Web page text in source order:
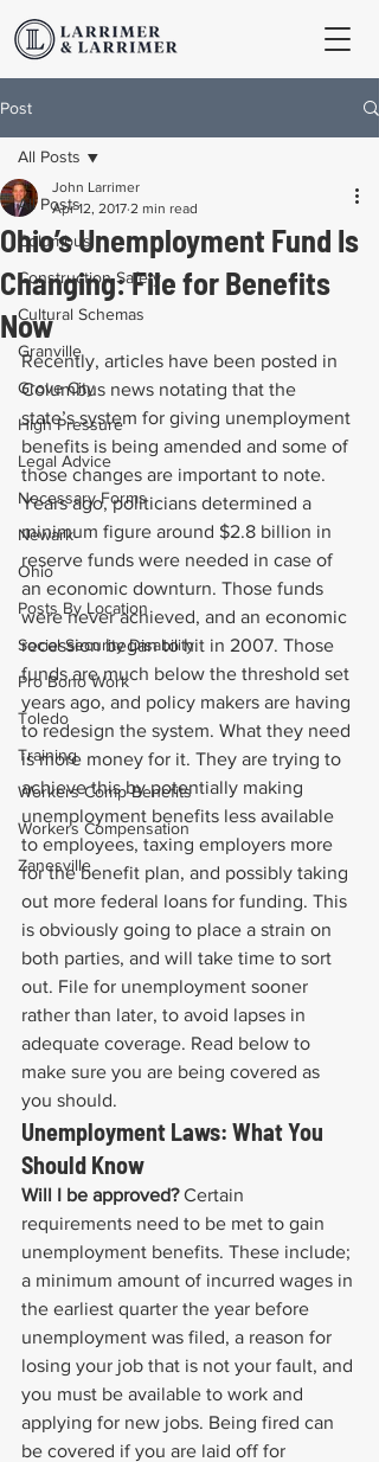
Post
All Posts
Columbus
Construction Safety
Cultural Schemas
Granville
Grove City
High Pressure
Legal Advice
Necessary Forms
Newark
Ohio
Posts By Location
Social Security Disability
Pro Bono Work
Toledo
Training
Workers Comp Benefits
Workers Compensation
Zanesville
All Posts
Ohio’s Unemployment Fund Is
Changing: File for Benefits
Now
John Larrimer
Apr 12, 2017 2 min read
Recently, articles have been posted in
Columbus news notating that the
state’s system for giving unemployment
benefits is being amended and some of
those changes are important to note.
Years ago, politicians determined a
minimum figure around $2.8 billion in
reserve funds were needed in case of
an economic downturn. Those funds
were never achieved, and an economic
recession began to hit in 2007. Those
funds are much below the threshold set
years ago, and policy makers are having
to redesign the system. What they need
is more money for it. They are trying to
achieve this by potentially making
unemployment benefits less available
to employees, taxing employers more
for the benefit plan, and possibly taking
out more federal loans for funding. This
is obviously going to place a strain on
both parties, and will take time to sort
out. File for unemployment sooner
rather than later, to avoid lapses in
adequate coverage. Read below to
make sure you are being covered as
you should.
Unemployment Laws: What You
Should Know
Will I be approved? Certain
requirements need to be met to gain
unemployment benefits. These include;
a minimum amount of incurred wages in
the earliest quarter the year before
unemployment was filed, a reason for
losing your job that is not your fault, and
you must be available to work and
applying for new jobs. Being fired can
be covered if you are laid off for